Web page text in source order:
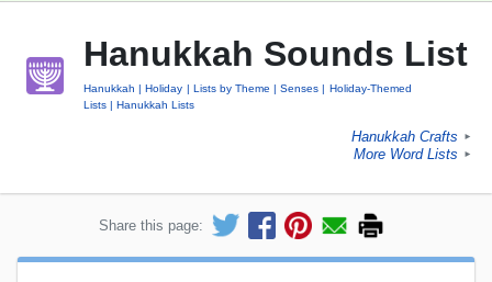
Hanukkah Sounds List
Hanukkah Holiday Lists by Theme Senses
Holiday-Themed
Lists
Hanukkah Lists
Hanukkah Crafts ►
More Word Lists ►
Share this page: